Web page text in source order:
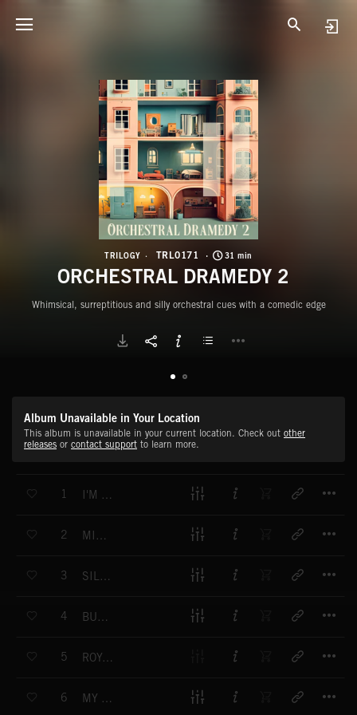
TRILOGY TRL0171 31 min
ORCHESTRAL DRAMEDY 2
Whimsical, surreptitious and silly orchestral cues with a comedic edge
Album Unavailable in Your Location
This album is unavailable in your current location. Check out other
releases or contact support to learn more.
1 I'M IN LOVE WITH A CUPCAKE
2 MINISTRY OF SILLY WALKS
3 SILLY SAUSAGE
4 BUMBLING BEE
5 ROYAL RAZZLEBERRY
6 MY GIRLFRIENDS TURTLE